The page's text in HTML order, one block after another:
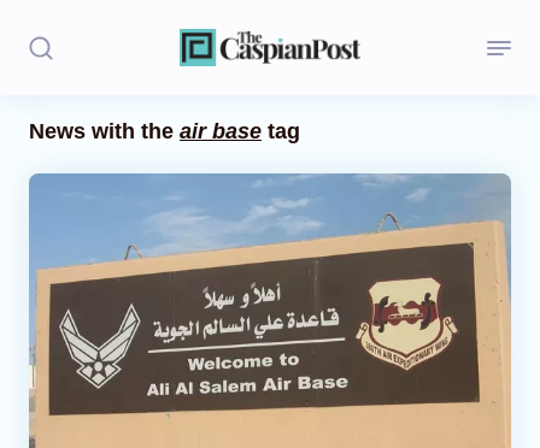
Opinion
Regions
Iran
News with the air base tag